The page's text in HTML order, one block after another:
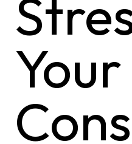
Your